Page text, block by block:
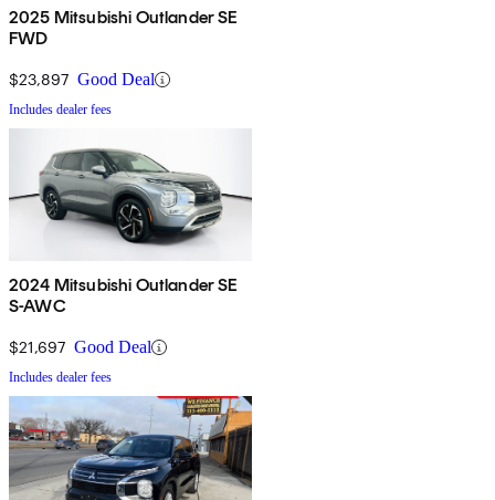
2025 Mitsubishi Outlander SE
FWD
$23,897 Good Deal
Includes dealer fees
2024 Mitsubishi Outlander SE
S-AWC
$21,697 Good Deal
Includes dealer fees